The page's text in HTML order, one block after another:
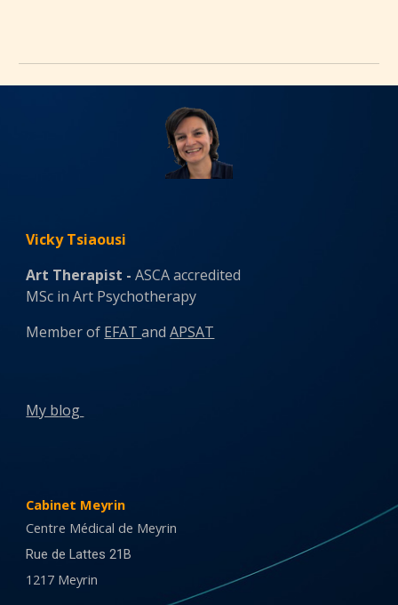
Vicky Tsiaousi
Art Therapist -ASCA accredited
MSc in Art Psychotherapy
Member of EFATandAPSAT
My blog
Cabinet Meyrin
Centre Médical de Meyrin
Rue de Lattes 21B
1217 Meyrin